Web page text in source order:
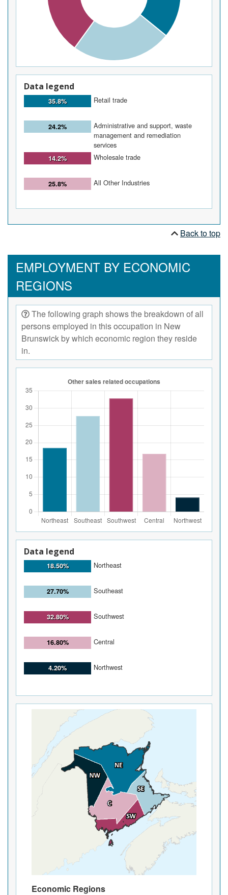
Data legend
35.8% Retail trade
24.2%
Administrative and support, waste
management and remediation
services
14.2% Wholesale trade
25.8% All Other Industries
Back to top
EMPLOYMENT BY ECONOMIC
REGIONS
The following graph shows the breakdown of all
persons employed in this occupation in New
Brunswick by which economic region they reside
in.
Data legend
18.50% Northeast
27.70% Southeast
32.80% Southwest
16.80% Central
4.20% Northwest
Economic Regions